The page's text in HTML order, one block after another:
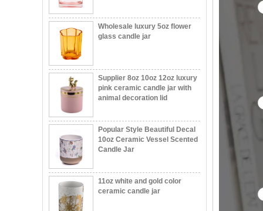
animal decoration lid
Candle Jar